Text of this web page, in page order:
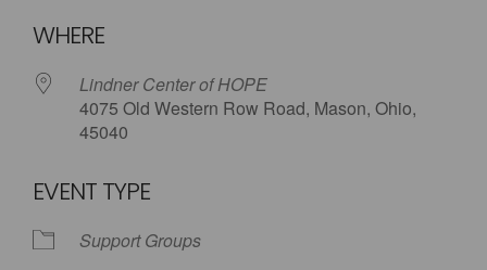
WHERE
Lindner Center of HOPE
4075 Old Western Row Road, Mason, Ohio,
45040
EVENT TYPE
Support Groups